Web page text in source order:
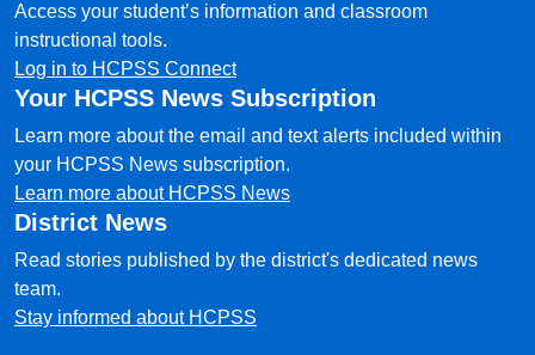
Access your student’s information and classroom
instructional tools.
Log in to HCPSS Connect
Your HCPSS News Subscription
Learn more about the email and text alerts included within
your HCPSS News subscription.
Learn more about HCPSS News
District News
Read stories published by the district's dedicated news
team.
Stay informed about HCPSS